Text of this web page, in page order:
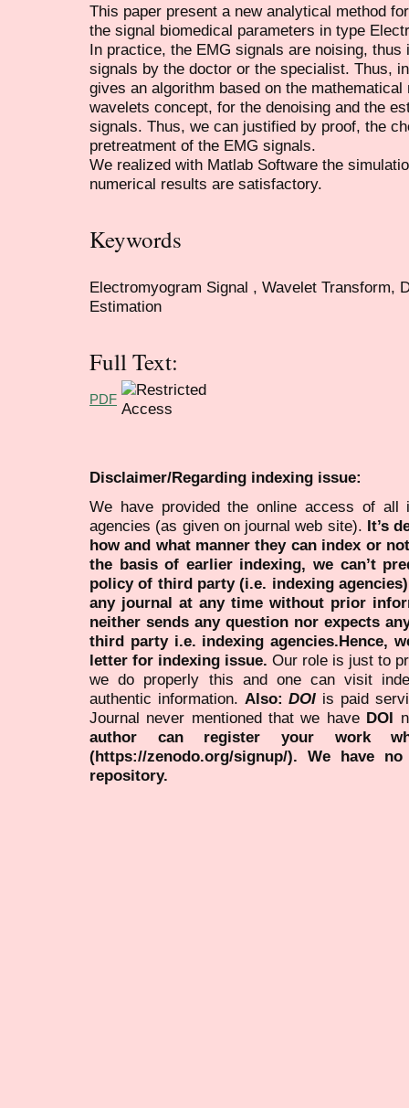
This paper present a new analytical method
the signal biomedical parameters in type
In practice, the EMG signals are noising,
signals by the doctor or the specialist. Thus,
gives an algorithm based on the
wavelets concept, for the denoising and the
signals. Thus, we can justified by proof, the
pretreatment of the EMG signals.
We realized with Matlab Software the
numerical results are satisfactory.
Keywords
Electromyogram Signal , Wavelet Transform,
Estimation
Full Text:
PDF
Disclaimer/Regarding indexing issue:
We have provided the online access of all
agencies (as given on journal web site). It’s
how and what manner they can index or
the basis of earlier indexing, we can’t
policy of third party (i.e. indexing
any journal at any time without prior
neither sends any question nor expects
third party i.e. indexing agencies.Hence,
letter for indexing issue. Our role is just to
we do properly this and one can visit
authentic information. Also:DOI is paid
Journal never mentioned that we have DOI
author can register your work
(https://zenodo.org/signup/). We have
repository.